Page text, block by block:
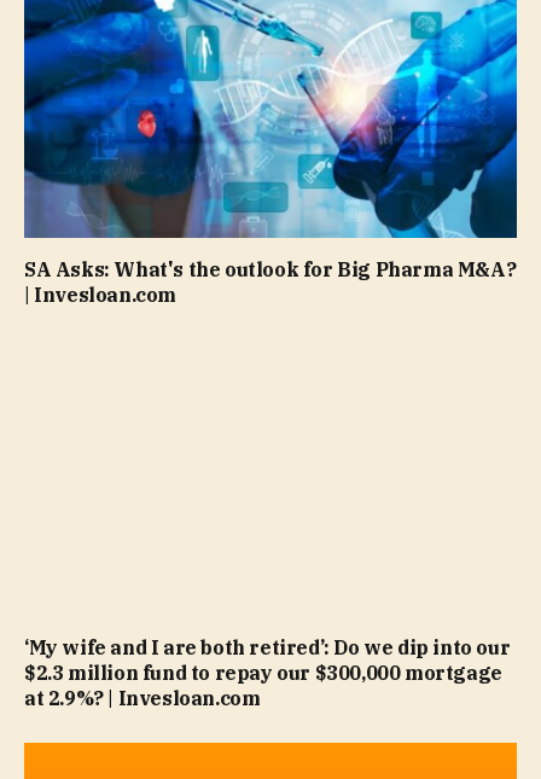
SA Asks: What's the outlook for Big Pharma M&A?
| Invesloan.com
‘My wife and I are both retired’: Do we dip into our
$2.3 million fund to repay our $300,000 mortgage
at 2.9%? | Invesloan.com